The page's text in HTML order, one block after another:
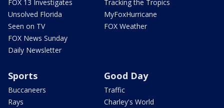
FOX 13 Investigates
Unsolved Florida
Seen on TV
FOX News Sunday
Daily Newsletter
Tracking the Tropics
MyFoxHurricane
FOX Weather
Sports
Buccaneers
Rays
Good Day
Traffic
Charley's World